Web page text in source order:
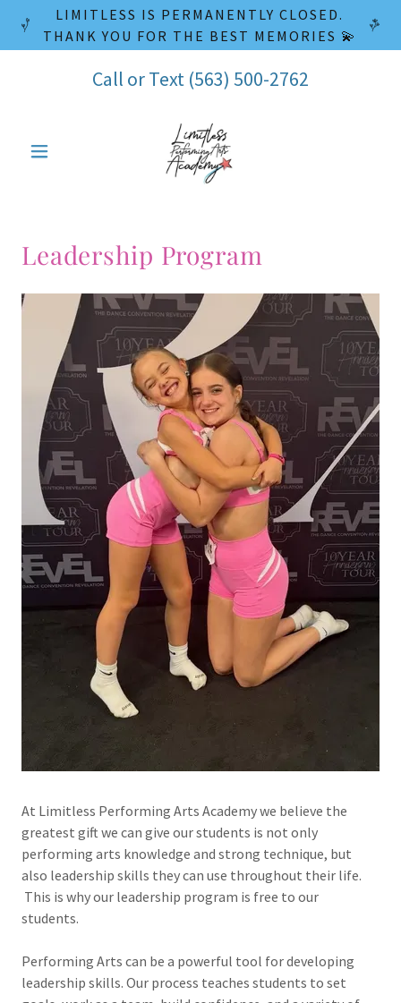
LIMITLESS IS PERMANENTLY CLOSED.
THANK YOU FOR THE BEST MEMORIES 💫
Call or Text (563) 500-2762
Leadership Program
At Limitless Performing Arts Academy we believe the
greatest gift we can give our students is not only
performing arts knowledge and strong technique, but
also leadership skills they can use throughout their life.
This is why our leadership program is free to our
students.
Performing Arts can be a powerful tool for developing
leadership skills. Our process teaches students to set